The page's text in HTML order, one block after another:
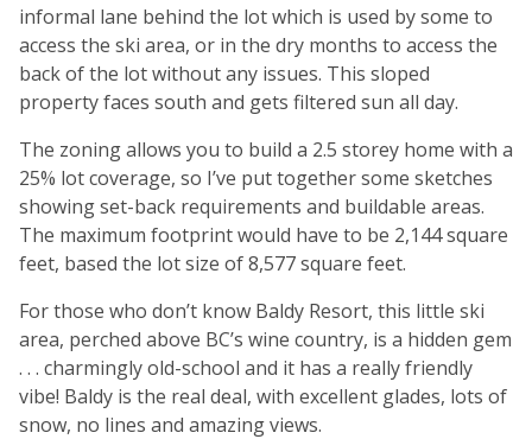
informal lane behind the lot which is used by some to
access the ski area, or in the dry months to access the
back of the lot without any issues. This sloped
property faces south and gets filtered sun all day.
The zoning allows you to build a 2.5 storey home with a
25% lot coverage, so I’ve put together some sketches
showing set-back requirements and buildable areas.
The maximum footprint would have to be 2,144 square
feet, based the lot size of 8,577 square feet.
For those who don’t know Baldy Resort, this little ski
area, perched above BC’s wine country, is a hidden gem
. . . charmingly old-school and it has a really friendly
vibe! Baldy is the real deal, with excellent glades, lots of
snow, no lines and amazing views.